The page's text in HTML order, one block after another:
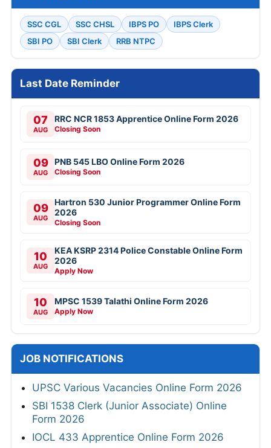
SSC CGL SSC CHSL IBPS PO
IBPS Clerk
SBI PO
SBI Clerk RRB NTPC
Last Date Reminder
07
AUG
RRC NCR 1853 Apprentice Online Form 2026
Closing Soon
09
AUG
PNB 545 LBO Online Form 2026
Closing Soon
09
AUG
Hartron 530 Junior Programmer Online Form
2026
Closing Soon
10
AUG
KEA KSRP 2314 Police Constable Online Form
2026
Apply Now
10
AUG
MPSC 1539 Talathi Online Form 2026
Apply Now
JOB NOTIFICATIONS
UPSC Various Vacancies Online Form 2026
SBI 1538 Clerk (Junior Associate) Online
Form 2026
IOCL 433 Apprentice Online Form 2026